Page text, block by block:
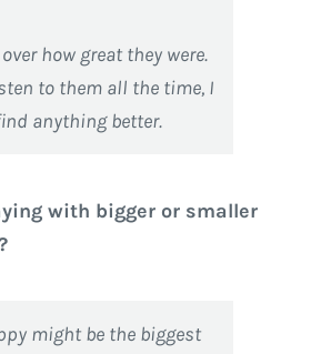
how great they were.
to them all the time, I
anything better.
with bigger or smaller
might be the biggest